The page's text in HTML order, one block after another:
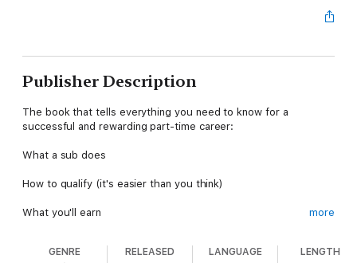
Publisher Description
The book that tells everything you need to know for a
successful and rewarding part-time career:
What a sub does
How to qualify (it's easier than you think)
What you'll earn
when you want
more
GENRE RELEASED LANGUAGE LENGTH